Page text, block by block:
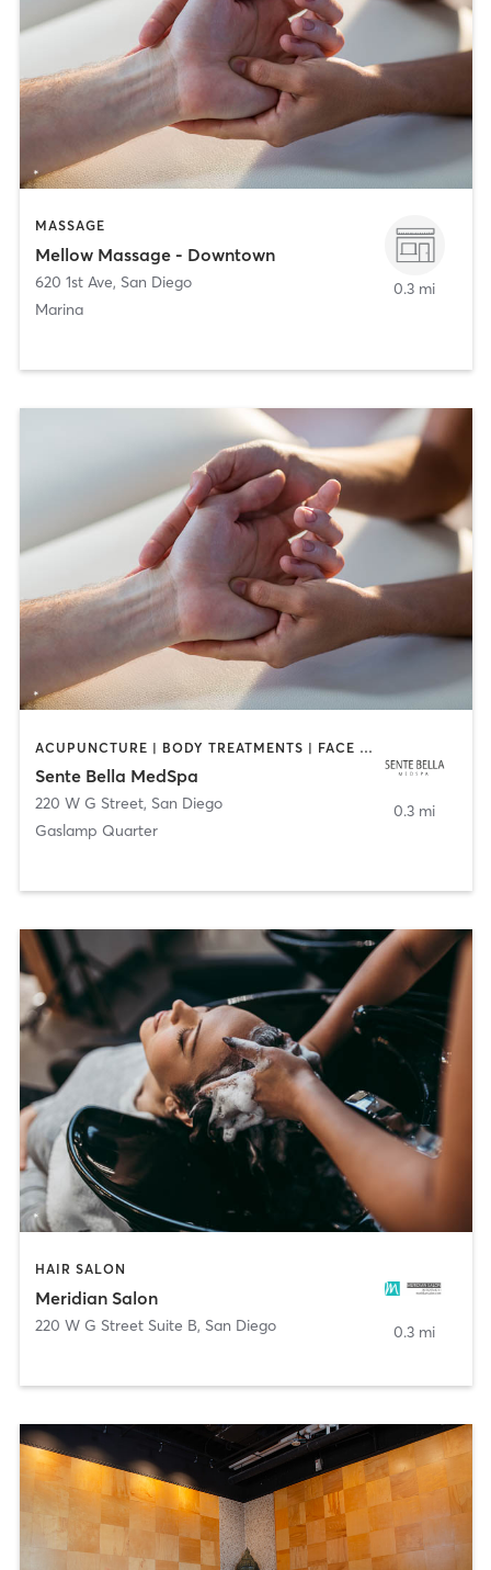
MASSAGE
Mellow Massage - Downtown
620 1st Ave, San Diego
Marina
0.3 mi
ACUPUNCTURE | BODY TREATMENTS | FACE TREATMENTS | MASSAGE | MED SPA
Sente Bella MedSpa
220 W G Street, San Diego
Gaslamp Quarter
0.3 mi
HAIR SALON
Meridian Salon
220 W G Street Suite B, San Diego 0.3 mi